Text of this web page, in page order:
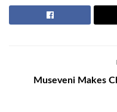
Museveni Makes